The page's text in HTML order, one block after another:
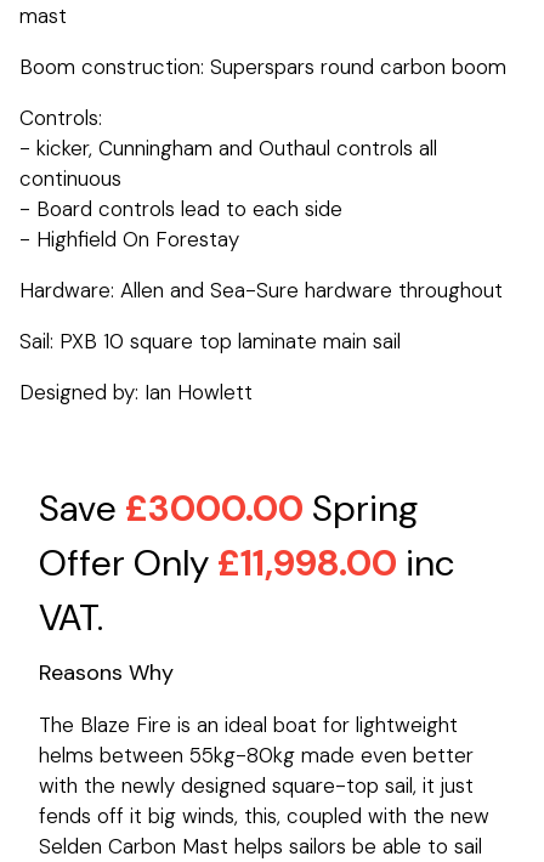
mast
Boom construction: Superspars round carbon boom
Controls:
- kicker, Cunningham and Outhaul controls all
continuous
- Board controls lead to each side
- Highfield On Forestay
Hardware: Allen and Sea-Sure hardware throughout
Sail: PXB 10 square top laminate main sail
Designed by: Ian Howlett
Save £3000.00 Spring
Offer Only £11,998.00 inc
VAT.
Reasons Why
The Blaze Fire is an ideal boat for lightweight
helms between 55kg-80kg made even better
with the newly designed square-top sail, it just
fends off it big winds, this, coupled with the new
Selden Carbon Mast helps sailors be able to sail